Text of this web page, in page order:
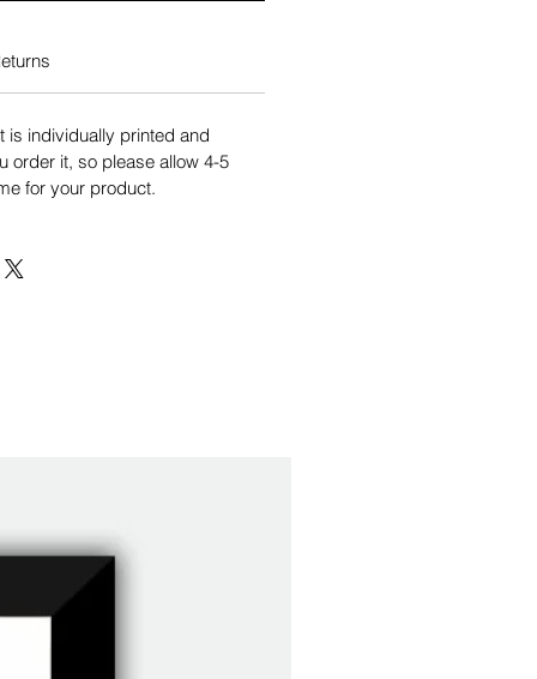
is individually printed and
order it, so please allow 4-5
for your product.